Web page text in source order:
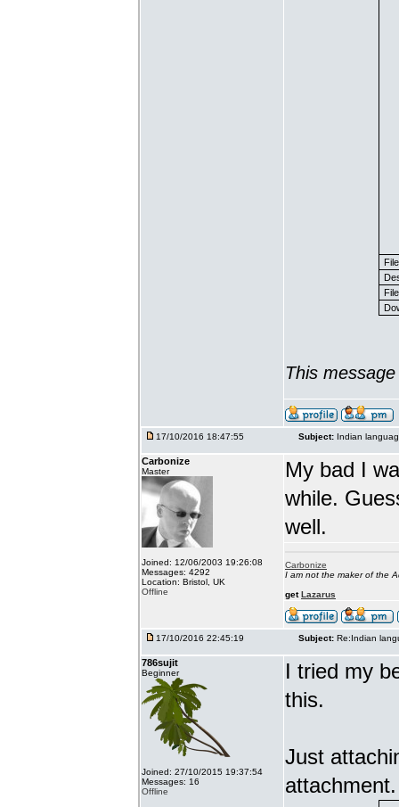
This
17/10/2016 18:47:55 Subject: Indian
Carbonize
Master
Joined: 12/06/2003 19:26:08
Messages: 4292
Location: Bristol, UK
Offline
My bad I
while.
well.
Carbonize
I am not the maker of the
getLazarus
17/10/2016 22:45:19 Subject: Re:Indian
786sujit
Beginner
Joined: 27/10/2015 19:37:54
Messages: 16
Offline
I tried my
this.
Just
attachment.